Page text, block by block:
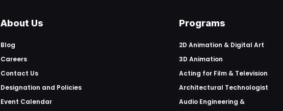
About Us
Blog
Careers
Contact Us
Designation and Policies
Event Calendar
Programs
2D Animation & Digital Art
3D Animation
Acting for Film & Television
Architectural Technologist
Audio Engineering &